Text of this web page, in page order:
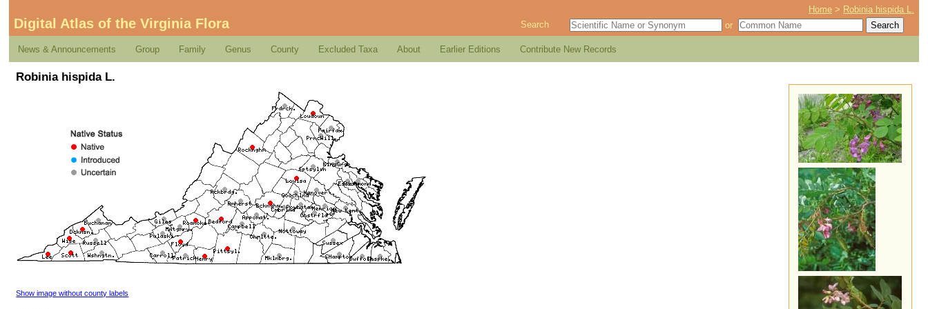
Home > Robinia hispida L.
Digital Atlas of the Virginia Flora Search or
News & Announcements Group Family Genus County Excluded Taxa About Earlier Editions Contribute New Records
Robinia hispida L.
Show image without county labels